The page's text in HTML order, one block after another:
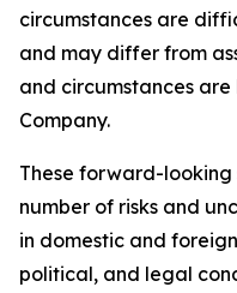
circumstances are
and may differ from
and circumstances
Company.
These forward-
number of risks and
in domestic and
political, and legal